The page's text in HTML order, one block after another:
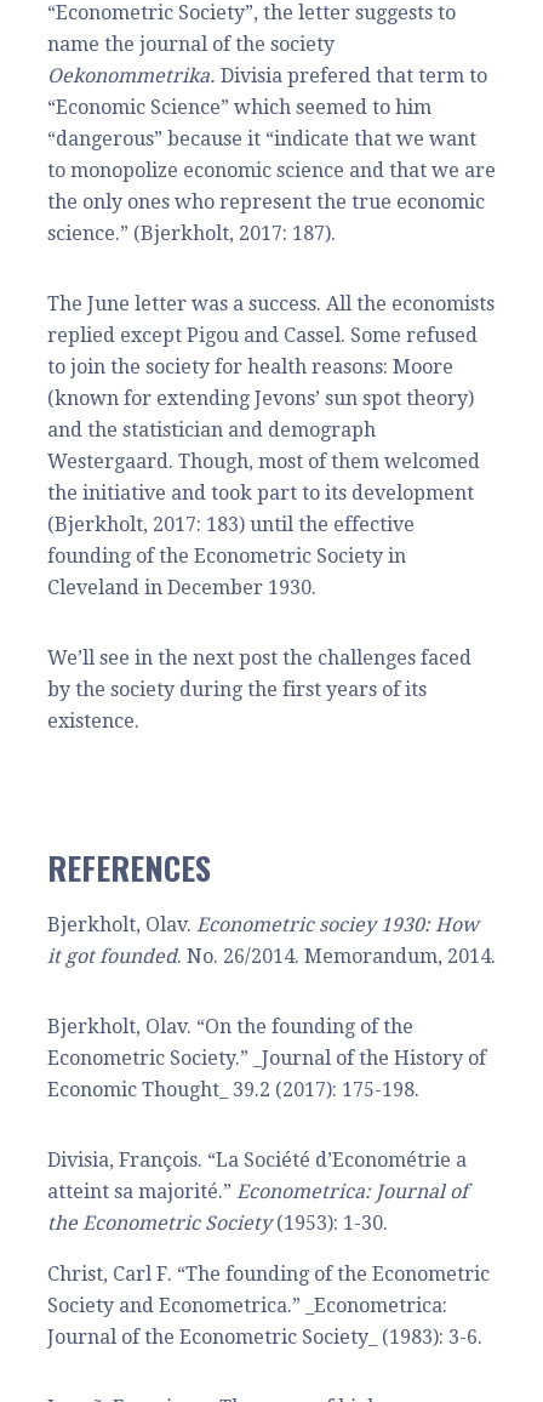
“Econometric Society”, the letter suggests to
name the journal of the society
Oekonommetrika. Divisia prefered that term to
“Economic Science” which seemed to him
“dangerous” because it “indicate that we want
to monopolize economic science and that we are
the only ones who represent the true economic
science.” (Bjerkholt, 2017: 187).
The June letter was a success. All the economists
replied except Pigou and Cassel. Some refused
to join the society for health reasons: Moore
(known for extending Jevons’ sun spot theory)
and the statistician and demograph
Westergaard. Though, most of them welcomed
the initiative and took part to its development
(Bjerkholt, 2017: 183) until the effective
founding of the Econometric Society in
Cleveland in December 1930.
We’ll see in the next post the challenges faced
by the society during the first years of its
existence.
REFERENCES
Bjerkholt, Olav. Econometric sociey 1930: How
it got founded. No. 26/2014. Memorandum, 2014.
Bjerkholt, Olav. “On the founding of the
Econometric Society.” _Journal of the History of
Economic Thought_ 39.2 (2017): 175-198.
Divisia, François. “La Société d’Econométrie a
atteint sa majorité.” Econometrica: Journal of
the Econometric Society(1953): 1-30.
Christ, Carl F. “The founding of the Econometric
Society and Econometrica.” _Econometrica:
Journal of the Econometric Society_ (1983): 3-6.